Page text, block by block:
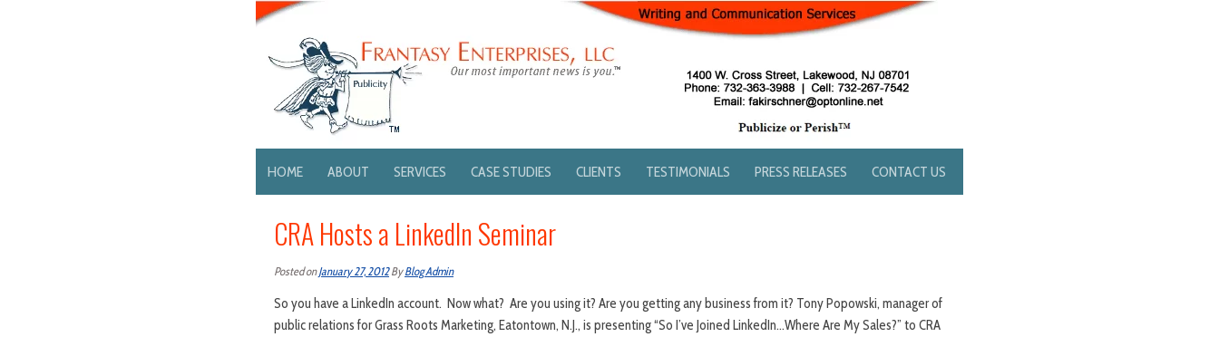
HOME ABOUT SERVICES CASE STUDIES CLIENTS TESTIMONIALS PRESS RELEASES CONTACT US
CRA Hosts a LinkedIn Seminar
Posted onJanuary 27, 2012ByBlog Admin
So you have a LinkedIn account. Now what? Are you using it? Are you getting any business from it? Tony Popowski, manager of
public relations for Grass Roots Marketing, Eatontown, N.J., is presenting “So I’ve Joined LinkedIn…Where Are My Sales?” to CRA